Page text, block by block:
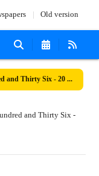
Old version
Number Seven Thousand Eight Hundred and Thirty Six - 20 May 2025